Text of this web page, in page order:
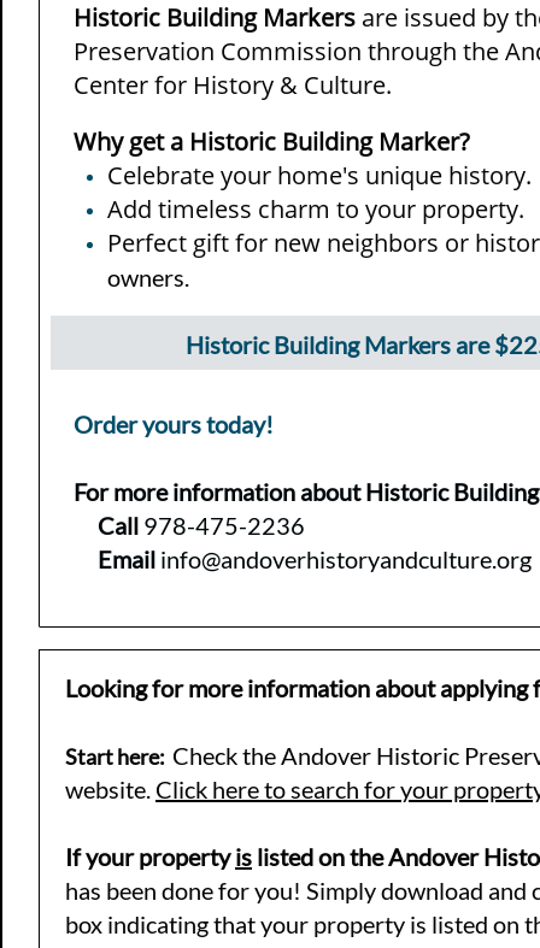
​Historic Building Markers are issued by
Preservation Commission through the
Center for History & Culture.
Why get a Historic Building Marker?
Celebrate your home's unique history.
Add timeless charm to your property.
Perfect gift for new neighbors or
owners.
Historic Building Markers are
Order yours today!
For more information about Historic
Call 978-475-2236
Email info@andoverhistoryandculture.org
Looking for more information about applying
Start here: Check the Andover Historic Pres
website. Click here to search for your propert
If your propertyis listed on the Andover
has been done for you! Simply download
box indicating that your property is listed on